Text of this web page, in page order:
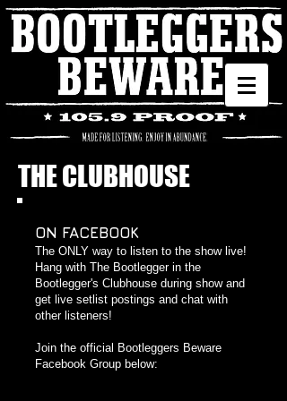
THE CLUBHOUSE
ON FACEBOOK
The ONLY way to listen to the show live!
Hang with The Bootlegger in the
Bootlegger's Clubhouse during show and
get live setlist postings and chat with
other listeners!
Join the official Bootleggers Beware
Facebook Group below: